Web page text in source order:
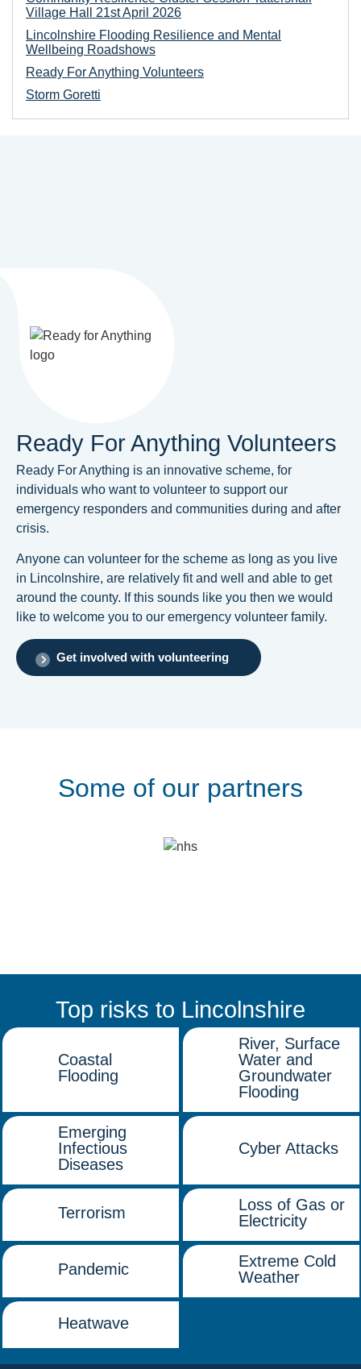
Village Hall 21st April 2026
Lincolnshire Flooding Resilience and Mental
Wellbeing Roadshows
Ready For Anything Volunteers
Storm Goretti
Ready For Anything Volunteers
Ready For Anything is an innovative scheme, for
individuals who want to volunteer to support our
emergency responders and communities during and after
crisis.
Anyone can volunteer for the scheme as long as you live
in Lincolnshire, are relatively fit and well and able to get
around the county. If this sounds like you then we would
like to welcome you to our emergency volunteer family.
Get involved with volunteering
Some of our partners
Top risks to Lincolnshire
Coastal
Flooding
River, Surface
Water and
Groundwater
Flooding
Emerging
Infectious
Diseases
Cyber Attacks
Terrorism
Loss of Gas or
Electricity
Pandemic
Extreme Cold
Weather
Heatwave